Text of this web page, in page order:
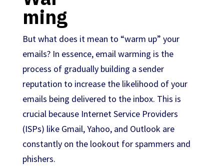
ming
But what does it mean to “warm up” your
emails? In essence, email warming is the
process of gradually building a sender
reputation to increase the likelihood of your
emails being delivered to the inbox. This is
crucial because Internet Service Providers
(ISPs) like Gmail, Yahoo, and Outlook are
constantly on the lookout for spammers and
phishers.